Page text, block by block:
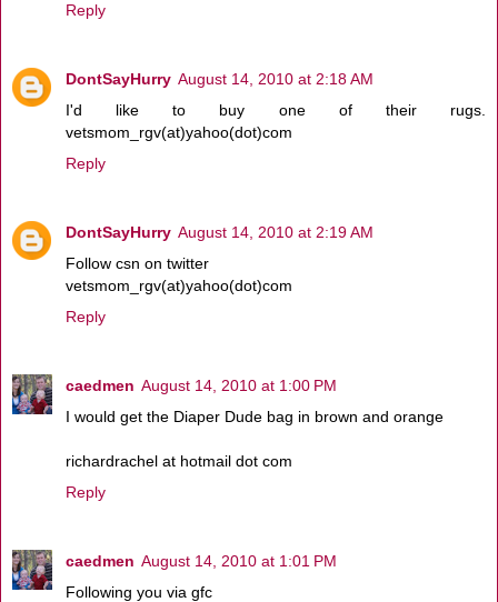
Reply
DontSayHurry August 14, 2010 at 2:18 AM
I'd like to buy one of their rugs.
vetsmom_rgv(at)yahoo(dot)com
Reply
DontSayHurry August 14, 2010 at 2:19 AM
Follow csn on twitter
vetsmom_rgv(at)yahoo(dot)com
Reply
caedmen August 14, 2010 at 1:00 PM
I would get the Diaper Dude bag in brown and orange
richardrachel at hotmail dot com
Reply
caedmen August 14, 2010 at 1:01 PM
Following you via gfc